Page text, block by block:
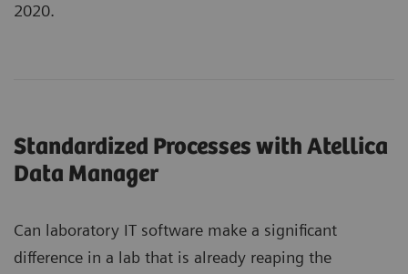
2020.
Standardized Processes with Atellica
Data Manager
Can laboratory IT software make a significant
difference in a lab that is already reaping the